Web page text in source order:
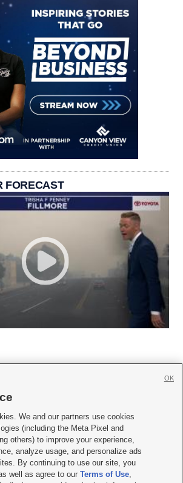
FORECAST
 
|Contact Us|Careers with KSL.com
| Video Consent Viewing Policy
|EEO Public File Report| KSL-TV FCC Public File
File|KSL AM Radio FCC Public File |FCC Applications
We and our partners use cookies
(including the Meta Pixel and
others) to improve your experience,
analyze usage, and personalize ads
By continuing to use our site, you
well as agree to ourTerms of Use,
OK